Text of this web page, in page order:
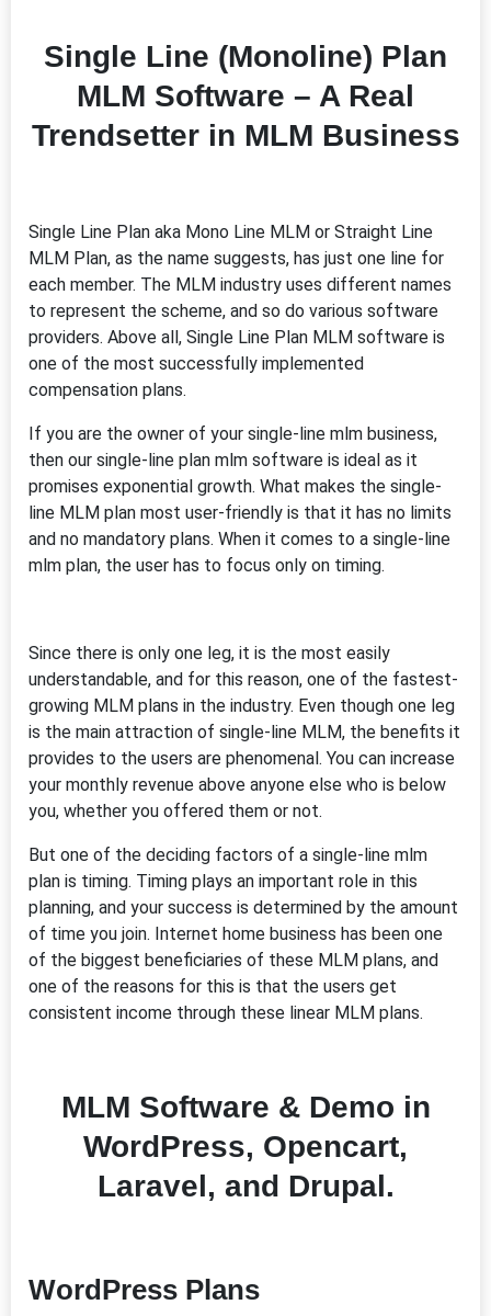
Single Line (Monoline) Plan
MLM Software – A Real
Trendsetter in MLM Business
Single Line Plan aka Mono Line MLM or Straight Line
MLM Plan, as the name suggests, has just one line for
each member. The MLM industry uses different names
to represent the scheme, and so do various software
providers. Above all, Single Line Plan MLM software is
one of the most successfully implemented
compensation plans.
If you are the owner of your single-line mlm business,
then our single-line plan mlm software is ideal as it
promises exponential growth. What makes the single-
line MLM plan most user-friendly is that it has no limits
and no mandatory plans. When it comes to a single-line
mlm plan, the user has to focus only on timing.
Since there is only one leg, it is the most easily
understandable, and for this reason, one of the fastest-
growing MLM plans in the industry. Even though one leg
is the main attraction of single-line MLM, the benefits it
provides to the users are phenomenal. You can increase
your monthly revenue above anyone else who is below
you, whether you offered them or not.
But one of the deciding factors of a single-line mlm
plan is timing. Timing plays an important role in this
planning, and your success is determined by the amount
of time you join. Internet home business has been one
of the biggest beneficiaries of these MLM plans, and
one of the reasons for this is that the users get
consistent income through these linear MLM plans.
MLM Software & Demo in
WordPress, Opencart,
Laravel, and Drupal.
WordPress Plans